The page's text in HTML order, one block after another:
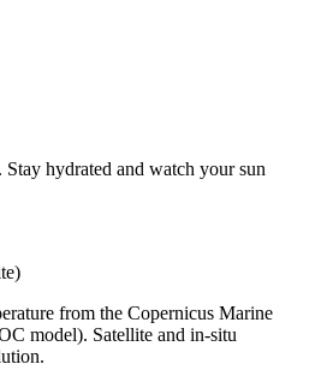
hydrated and watch your sun
from the Copernicus Marine
model). Satellite and in-situ